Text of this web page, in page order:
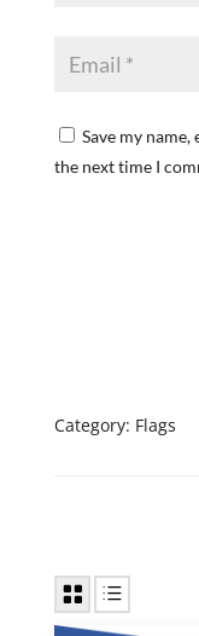
Save my
the next time I
Category: Flags